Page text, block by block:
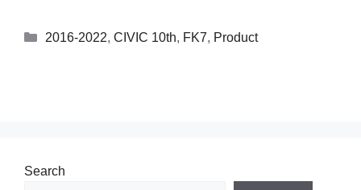
2016-2022, CIVIC 10th, FK7, Product
Search